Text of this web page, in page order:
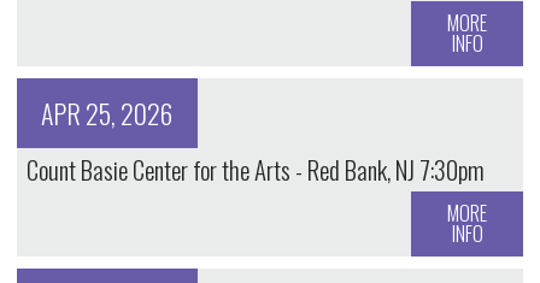
MORE
INFO
APR 25, 2026
Count Basie Center for the Arts - Red Bank, NJ 7:30pm
MORE
INFO